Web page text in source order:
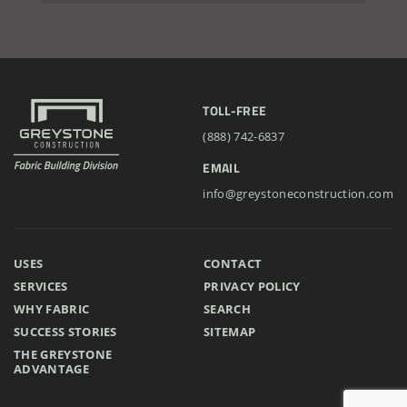
Facility in Backus, Minnesota
Lake County, Ohio, Salt Storage Building
City of Chisholm, MN, Salt Storage Dome
TOLL-FREE
(888) 742-6837
EMAIL
info@greystoneconstruction.com
USES
SERVICES
WHY FABRIC
SUCCESS STORIES
THE GREYSTONE
ADVANTAGE
CONTACT
PRIVACY POLICY
SEARCH
SITEMAP